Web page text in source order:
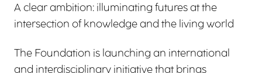
A clear ambition: illuminating futures at the
intersection of knowledge and the living world
The Foundation is launching an international
and interdisciplinary initiative that brings